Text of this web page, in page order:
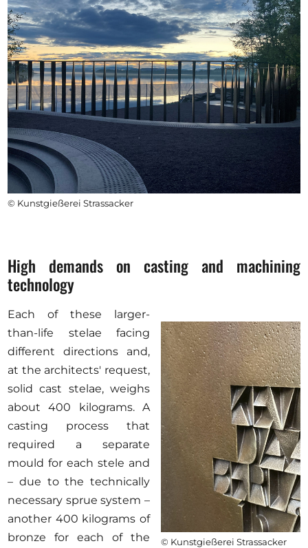
© Kunstgießerei Strassacker
High demands on casting and machining
technology
© Kunstgießerei Strassacker
Each of these larger-
than-life stelae facing
different directions and,
at the architects' request,
solid cast stelae, weighs
about 400 kilograms. A
casting process that
required a separate
mould for each stele and
– due to the technically
necessary sprue system –
another 400 kilograms of
bronze for each of the